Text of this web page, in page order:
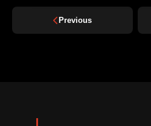
Previous